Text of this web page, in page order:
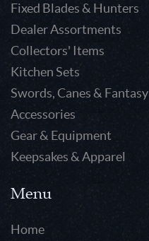
Fixed Blades & Hunters
Dealer Assortments
Collectors' Items
Kitchen Sets
Swords, Canes & Fantasy
Accessories
Gear & Equipment
Keepsakes & Apparel
Menu
Home